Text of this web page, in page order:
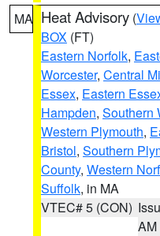
MA Heat Advisory (
BOX (FT)
Eastern Norfolk,
Worcester, Central
Essex, Eastern
Hampden, Southern
Western Plymouth,
Bristol, Southern
County, Western
Suffolk, in MA
VTEC# 5 (CON)
AM